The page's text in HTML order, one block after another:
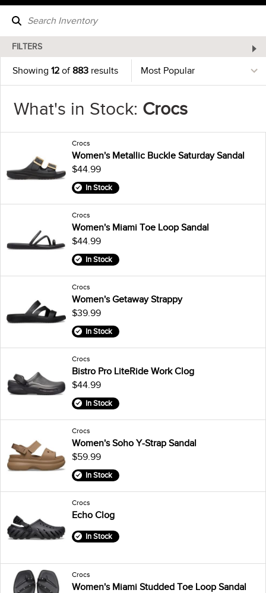
FILTERS
Showing 12 of883 results
What's in Stock: Crocs
Crocs
Women's Metallic Buckle Saturday Sandal
$44.99
In Stock
Crocs
Women's Miami Toe Loop Sandal
$44.99
In Stock
Crocs
Women's Getaway Strappy
$39.99
In Stock
Crocs
Bistro Pro LiteRide Work Clog
$44.99
In Stock
Crocs
Women's Soho Y-Strap Sandal
$59.99
In Stock
Crocs
Echo Clog
In Stock
Crocs
Women's Miami Studded Toe Loop Sandal